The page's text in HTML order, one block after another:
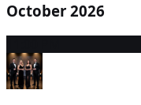
October 2026